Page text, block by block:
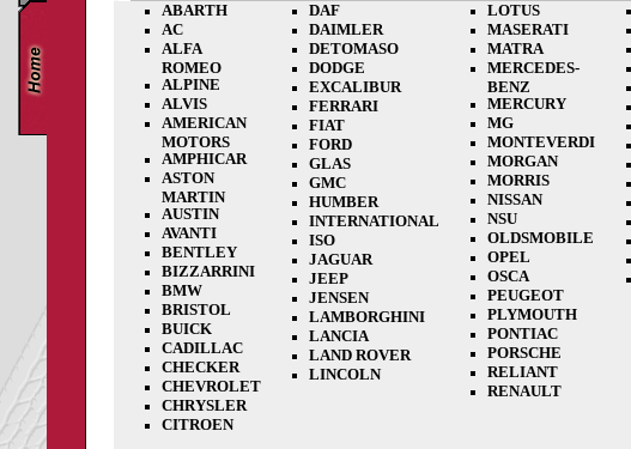
ABARTH
AC
ALFA
ROMEO
ALPINE
ALVIS
AMERICAN
MOTORS
AMPHICAR
ASTON
MARTIN
AUSTIN
AVANTI
BENTLEY
BIZZARRINI
BMW
BRISTOL
BUICK
CADILLAC
CHECKER
CHEVROLET
CHRYSLER
CITROEN
DAF
DAIMLER
DETOMASO
DODGE
EXCALIBUR
FERRARI
FIAT
FORD
GLAS
GMC
HUMBER
INTERNATIONAL
ISO
JAGUAR
JEEP
JENSEN
LAMBORGHINI
LANCIA
LAND ROVER
LINCOLN
LOTUS
MASERATI
MATRA
MERCEDES-
BENZ
MERCURY
MG
MONTEVERDI
MORGAN
MORRIS
NISSAN
NSU
OLDSMOBILE
OPEL
OSCA
PEUGEOT
PLYMOUTH
PONTIAC
PORSCHE
RELIANT
RENAULT